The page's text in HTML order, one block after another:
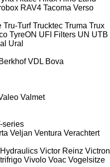
RAV4 Tacoma Verso
Tru-Turf Trucktec Truma Trux
TyreON UFI Filters UN UTB
Ural
VDL Bova
Valmet
series
Veljan Ventura Verachtert
Victor Reinz Victron
Vivolo Voac Vogelsitze